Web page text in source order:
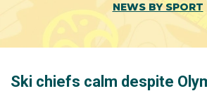
NEWS BY SPORT
Ski chiefs calm despite